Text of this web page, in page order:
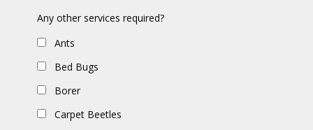
Any other services required?
Ants
Bed Bugs
Borer
Carpet Beetles